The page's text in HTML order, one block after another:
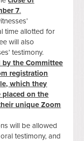
7.
time allotted for
will also
testimony.
by the Committee
registration
which they
placed on the
unique Zoom
will be allowed
testimony, and